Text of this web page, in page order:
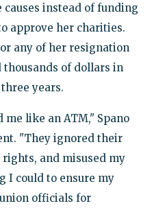
instead of funding
approve her charities.
any of her resignation
thousands of dollars in
years.
like an ATM," Spano
"They ignored their
and misused my
I could to ensure my
officials for